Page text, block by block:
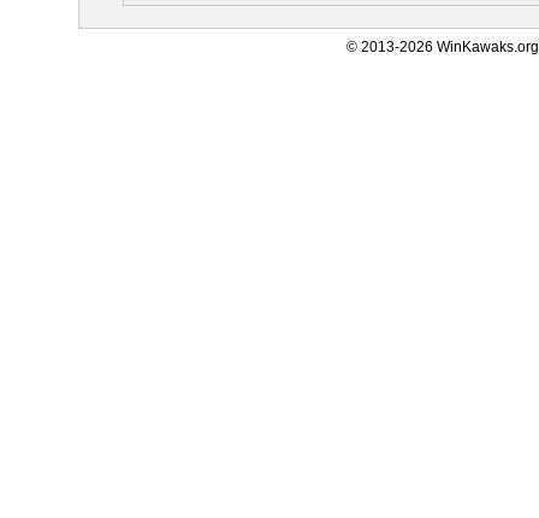
© 2013-2026